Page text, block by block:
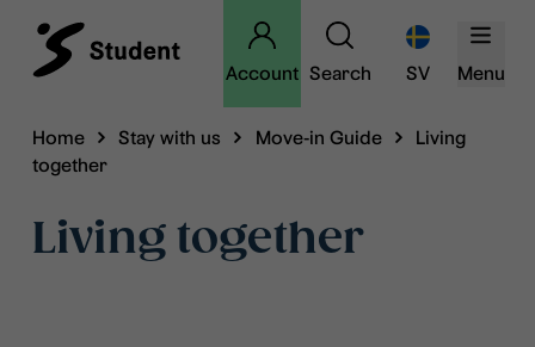
Account Search SV Menu
Home Stay with us Move-in Guide
Living
together
Living together